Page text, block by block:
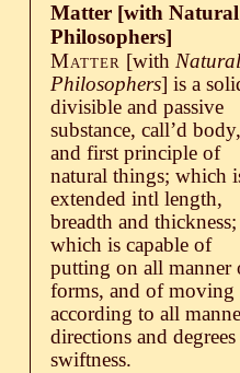
Matter [with Natural
Philosophers]
Matter [withNatural
Philosophers]is a
divisible and passive
substance, call’d body,
and first principle of
natural things; which
extended intl length,
breadth and thickness;
which is capable of
putting on all manner
forms, and of moving
according to all
directions and
swiftness.